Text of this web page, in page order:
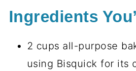
Ingredients
2 cups all-purpose
using Bisquick for its